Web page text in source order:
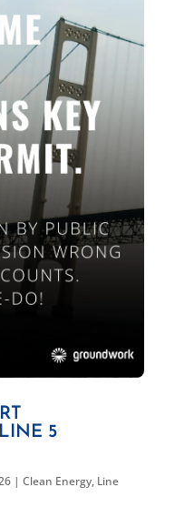
5
| Clean Energy, Line